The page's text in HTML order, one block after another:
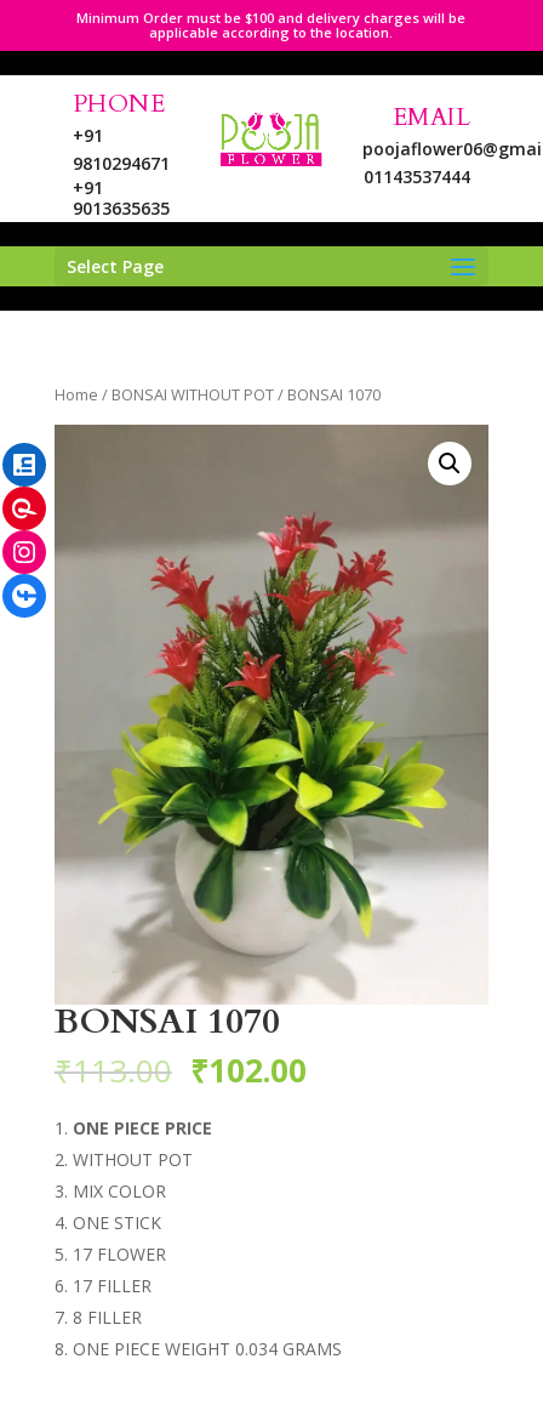
Minimum Order must be $100 and delivery charges will be
applicable according to the location.
PHONE
+91
9810294671
+91
9013635635
EMAIL
01143537444
Select Page
Home / BONSAI WITHOUT POT/ BONSAI 1070
BONSAI 1070
₹113.00 ₹102.00
ONE PIECE PRICE
WITHOUT POT
MIX COLOR
ONE STICK
17 FLOWER
17 FILLER
8 FILLER
ONE PIECE WEIGHT 0.034 GRAMS
Facebook
Instagram
Pinterest
LinkedIn